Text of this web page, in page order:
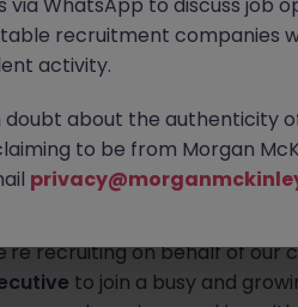
Dublin City Centre Permanent
Apply Now
the job
recruiting on behalf of our
to join a busy and
recruitment companies
activity.
doubt about the authenticity
to be from Morgan